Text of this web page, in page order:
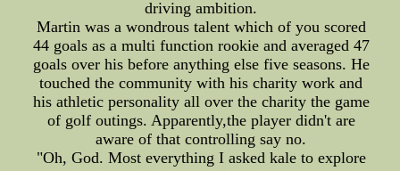
driving ambition.
Martin was a wondrous talent which of you scored
44 goals as a multi function rookie and averaged 47
goals over his before anything else five seasons. He
touched the community with his charity work and
his athletic personality all over the charity the game
of golf outings. Apparently,the player didn't are
aware of that controlling say no.
"Oh, God. Most everything I asked kale to explore